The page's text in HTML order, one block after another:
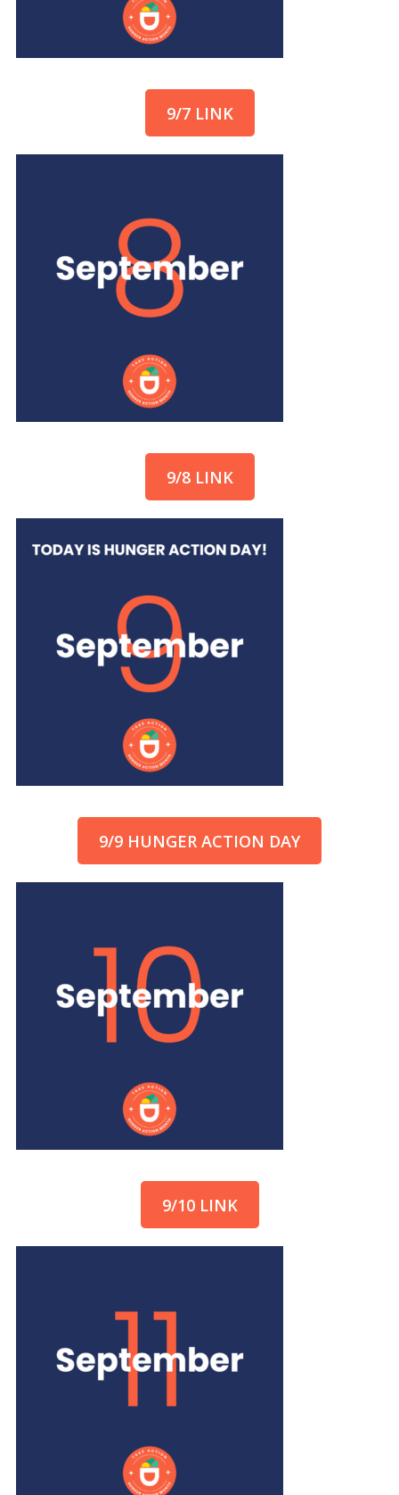
9/7 LINK
9/8 LINK
9/9 HUNGER ACTION DAY
9/10 LINK